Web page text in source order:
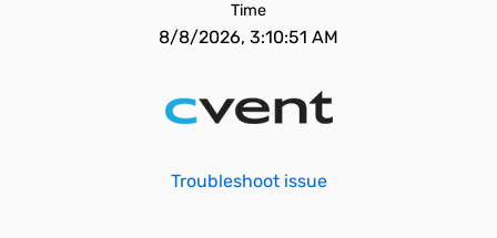
Time
8/8/2026, 3:10:51 AM
Troubleshoot issue